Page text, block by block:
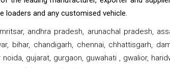
loaders and any customised vehicle.
andhra pradesh, arunachal pradesh,
bihar, chandigarh, chennai, chhattisgarh,
gujarat, gurgaon, guwahati , gwalior,